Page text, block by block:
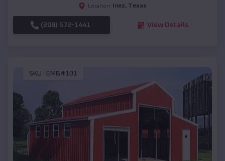
Location: Inez, Texas
(208) 572-1441 View Details
SKU : EMB#101